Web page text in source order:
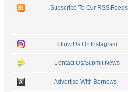
Subscribe To Our RSS Feeds
Follow Us On Instagram
Contact Us/Submit News
Advertise With Bernews